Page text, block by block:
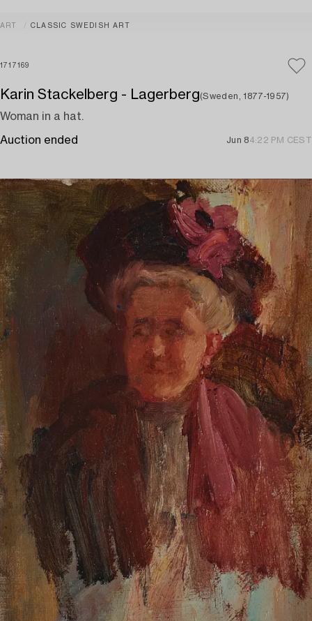
ART CLASSIC SWEDISH ART
1717169
Karin Stackelberg - Lagerberg(Sweden, 1877-1957)
Woman in a hat.
Auction ended Jun 84:22 PM CEST